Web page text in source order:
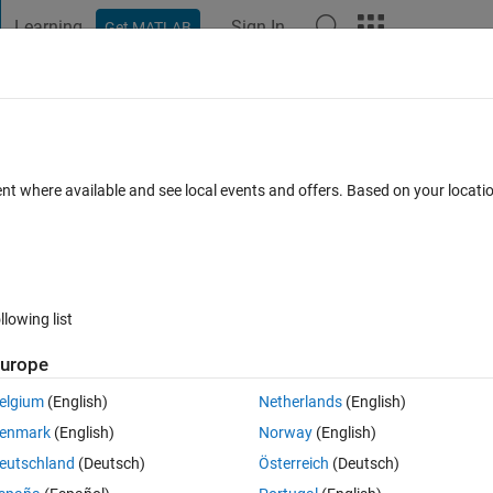
Learning Get MATLAB Sign In
0 votes
the function acceopts a Text file name as input. I want to open this
can I do? here is the function:
where available and see local events and offers. Based on your
list
(English)
(English)
(Deutsch)
Netherlands(English)
Norway(English)
Österreich (Deutsch)